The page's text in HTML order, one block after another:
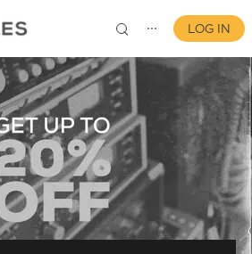
⋯ LOG IN